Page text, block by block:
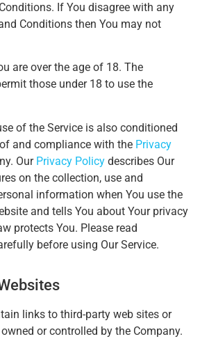
If You disagree with any
Conditions then You may not
are over the age of 18. The
those under 18 to use the
of the Service is also conditioned
and compliance with the Privacy
Our Privacy Policy describes Our
on the collection, use and
information when You use the
and tells You about Your privacy
protects You. Please read
before using Our Service.
links to third-party web sites or
or controlled by the Company.